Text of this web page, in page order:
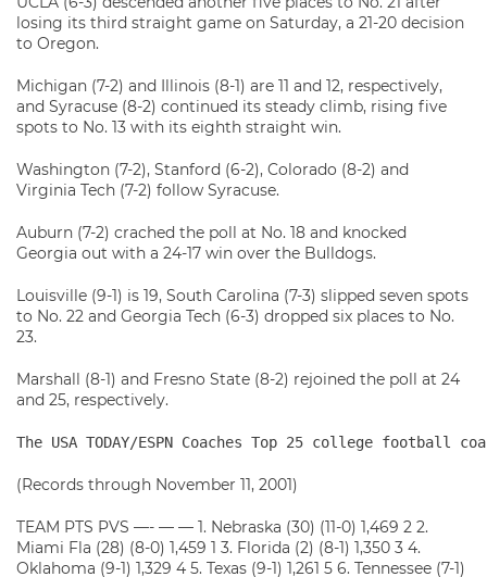
losing its third straight game on Saturday, a 21-20 decision
to Oregon.
Michigan (7-2) and Illinois (8-1) are 11 and 12, respectively,
and Syracuse (8-2) continued its steady climb, rising five
spots to No. 13 with its eighth straight win.
Washington (7-2), Stanford (6-2), Colorado (8-2) and
Virginia Tech (7-2) follow Syracuse.
Auburn (7-2) crached the poll at No. 18 and knocked
Georgia out with a 24-17 win over the Bulldogs.
Louisville (9-1) is 19, South Carolina (7-3) slipped seven spots
to No. 22 and Georgia Tech (6-3) dropped six places to No.
23.
Marshall (8-1) and Fresno State (8-2) rejoined the poll at 24
and 25, respectively.
The USA TODAY/ESPN Coaches Top 25 college
(Records through November 11, 2001)
TEAM PTS PVS —- — — 1. Nebraska (30) (11-0) 1,469 2 2.
Miami Fla (28) (8-0) 1,459 1 3. Florida (2) (8-1) 1,350 3 4.
Oklahoma (9-1) 1,329 4 5. Texas (9-1) 1,261 5 6. Tennessee (7-1)